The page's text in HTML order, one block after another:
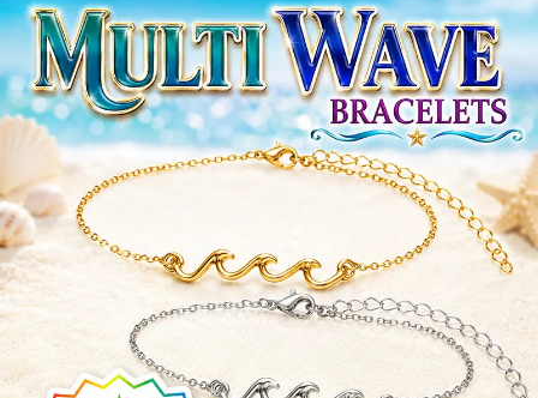
Decor
Beach
Items
Closeouts
Best
Sellers
Catalogs
Trade